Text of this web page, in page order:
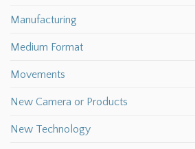
Manufacturing
Medium Format
Movements
New Camera or Products
New Technology